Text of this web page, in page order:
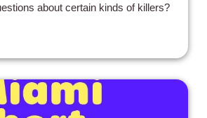
about certain kinds of killers?